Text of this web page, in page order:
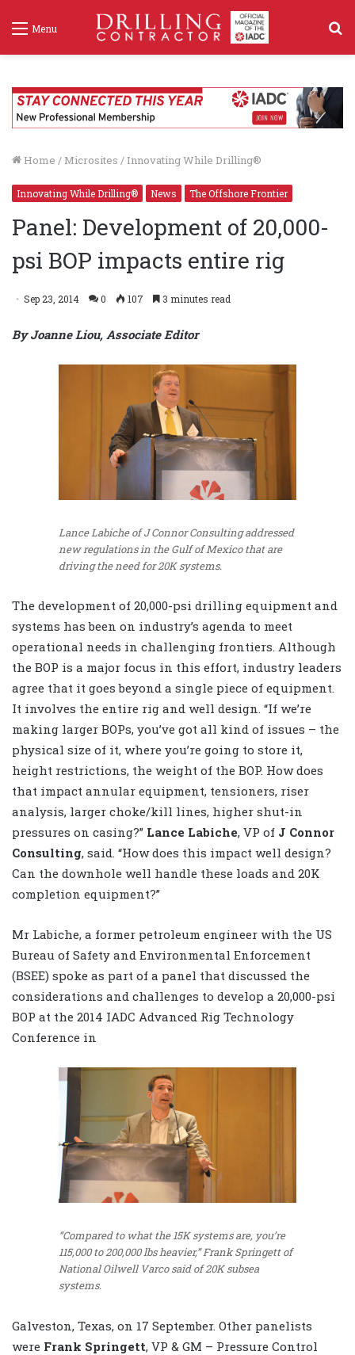
Menu
Home / Microsites / Innovating While Drilling®
Innovating While Drilling® News The Offshore Frontier
Panel: Development of 20,000-
psi BOP impacts entire rig
Sep 23, 2014 0 107 3 minutes read
By Joanne Liou, Associate Editor
Lance Labiche of J Connor Consulting addressed
new regulations in the Gulf of Mexico that are
driving the need for 20K systems.
The development of 20,000-psi drilling equipment and
systems has been on industry’s agenda to meet
operational needs in challenging frontiers. Although
the BOP is a major focus in this effort, industry leaders
agree that it goes beyond a single piece of equipment.
It involves the entire rig and well design. “If we’re
making larger BOPs, you’ve got all kind of issues – the
physical size of it, where you’re going to store it,
height restrictions, the weight of the BOP. How does
that impact annular equipment, tensioners, riser
analysis, larger choke/kill lines, higher shut-in
pressures on casing?” Lance Labiche, VP of J Connor
Consulting, said. “How does this impact well design?
Can the downhole well handle these loads and 20K
completion equipment?”
Mr Labiche, a former petroleum engineer with the US
Bureau of Safety and Environmental Enforcement
(BSEE) spoke as part of a panel that discussed the
considerations and challenges to develop a 20,000-psi
BOP at the 2014 IADC Advanced Rig Technology
Conference in
“Compared to what the 15K systems are, you’re
115,000 to 200,000 lbs heavier,” Frank Springett of
National Oilwell Varco said of 20K subsea
systems.
Galveston, Texas, on 17 September. Other panelists
were Frank Springett, VP & GM – Pressure Control